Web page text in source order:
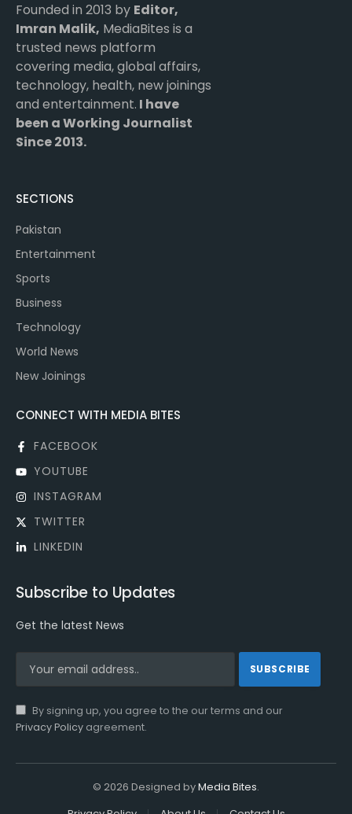
Founded in 2013 by Editor,
Imran Malik, MediaBites is a
trusted news platform
covering media, global affairs,
technology, health, new joinings
and entertainment. I have
been a Working Journalist
Since 2013.
SECTIONS
Pakistan
Entertainment
Sports
Business
Technology
World News
New Joinings
CONNECT WITH MEDIA BITES
FACEBOOK
YOUTUBE
INSTAGRAM
TWITTER
LINKEDIN
Subscribe to Updates
Get the latest News
By signing up, you agree to the our terms and our
Privacy Policy agreement.
© 2026 Designed byMedia Bites.